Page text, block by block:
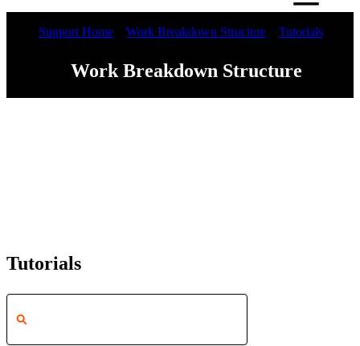
Support Home Work Breakdown Structure Tutorials
Work Breakdown Structure
Tutorials